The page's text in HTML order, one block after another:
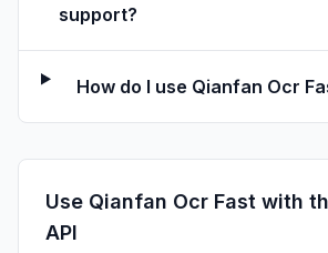
support?
How do I use Qianfan Ocr
Use Qianfan Ocr Fast with
API